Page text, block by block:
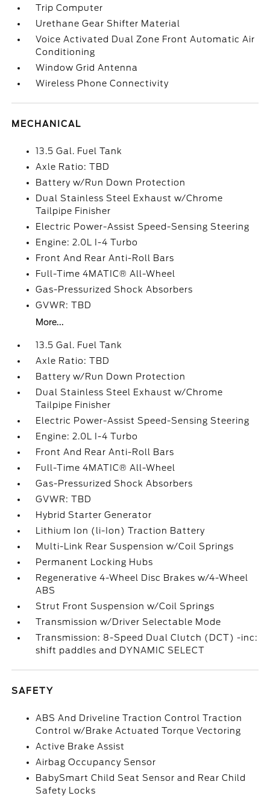
Trip Computer
Urethane Gear Shifter Material
Voice Activated Dual Zone Front Automatic Air
Conditioning
Window Grid Antenna
Wireless Phone Connectivity
MECHANICAL
13.5 Gal. Fuel Tank
Axle Ratio: TBD
Battery w/Run Down Protection
Dual Stainless Steel Exhaust w/Chrome
Tailpipe Finisher
Electric Power-Assist Speed-Sensing Steering
Engine: 2.0L I-4 Turbo
Front And Rear Anti-Roll Bars
Full-Time 4MATIC® All-Wheel
Gas-Pressurized Shock Absorbers
GVWR: TBD
More...
13.5 Gal. Fuel Tank
Axle Ratio: TBD
Battery w/Run Down Protection
Dual Stainless Steel Exhaust w/Chrome
Tailpipe Finisher
Electric Power-Assist Speed-Sensing Steering
Engine: 2.0L I-4 Turbo
Front And Rear Anti-Roll Bars
Full-Time 4MATIC® All-Wheel
Gas-Pressurized Shock Absorbers
GVWR: TBD
Hybrid Starter Generator
Lithium Ion (li-Ion) Traction Battery
Multi-Link Rear Suspension w/Coil Springs
Permanent Locking Hubs
Regenerative 4-Wheel Disc Brakes w/4-Wheel
ABS
Strut Front Suspension w/Coil Springs
Transmission w/Driver Selectable Mode
Transmission: 8-Speed Dual Clutch (DCT) -inc:
shift paddles and DYNAMIC SELECT
SAFETY
ABS And Driveline Traction Control Traction
Control w/Brake Actuated Torque Vectoring
Active Brake Assist
Airbag Occupancy Sensor
BabySmart Child Seat Sensor and Rear Child
Safety Locks